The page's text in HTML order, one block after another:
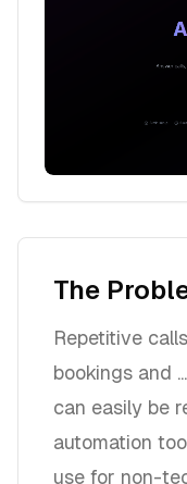
The
Repetitive
bookings and
can easily be
automation
use for non-